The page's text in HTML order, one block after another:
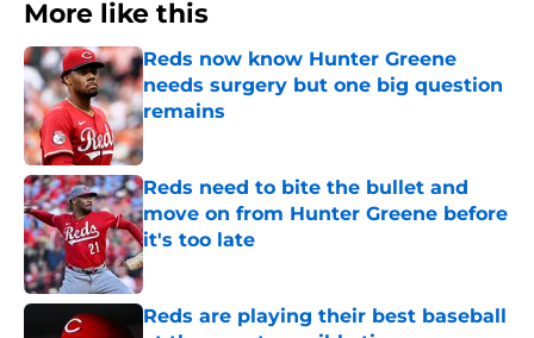
More like this
Reds now know Hunter Greene
needs surgery but one big question
remains
Published by on Invalid Date
Reds need to bite the bullet and
move on from Hunter Greene before
it's too late
Published by on Invalid Date
Reds are playing their best baseball